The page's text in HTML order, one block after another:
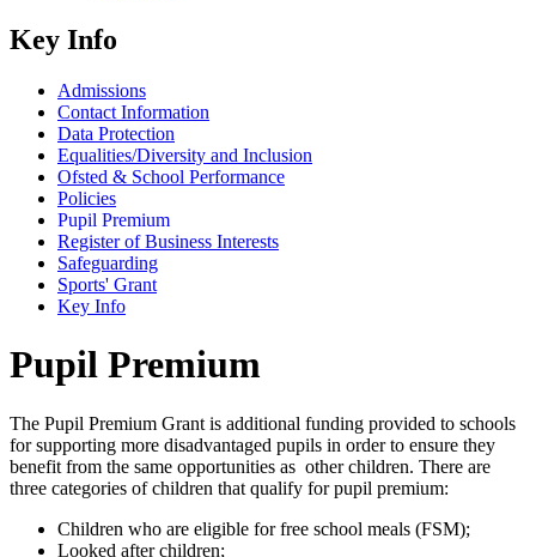
Key Info
Admissions
Contact Information
Data Protection
Equalities/Diversity and Inclusion
Ofsted & School Performance
Policies
Pupil Premium
Register of Business Interests
Safeguarding
Sports' Grant
Key Info
Pupil Premium
The Pupil Premium Grant is additional funding provided to schools
for supporting more disadvantaged pupils in order to ensure they
benefit from the same opportunities as other children. There are
three categories of children that qualify for pupil premium:
Children who are eligible for free school meals (FSM);
Looked after children;